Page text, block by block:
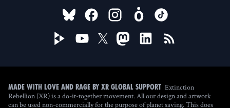
FOLLOW US ON
Made with love and rage by XR Global Support Extinction
Rebellion (XR) is a do-it-together movement. All our design and artwork
can be used non-commercially for the purpose of planet saving. This does